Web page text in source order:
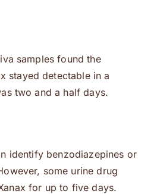
samples found the
stayed detectable in a
two and a half days.
identify benzodiazepines or
some urine drug
for up to five days.